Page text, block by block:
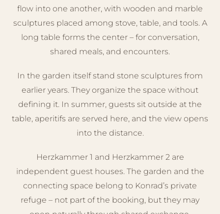
flow into one another, with wooden and marble
sculptures placed among stove, table, and tools. A
long table forms the center – for conversation,
shared meals, and encounters.
In the garden itself stand stone sculptures from
earlier years. They organize the space without
defining it. In summer, guests sit outside at the
table, aperitifs are served here, and the view opens
into the distance.
Herzkammer 1 and Herzkammer 2 are
independent guest houses. The garden and the
connecting space belong to Konrad’s private
refuge – not part of the booking, but they may